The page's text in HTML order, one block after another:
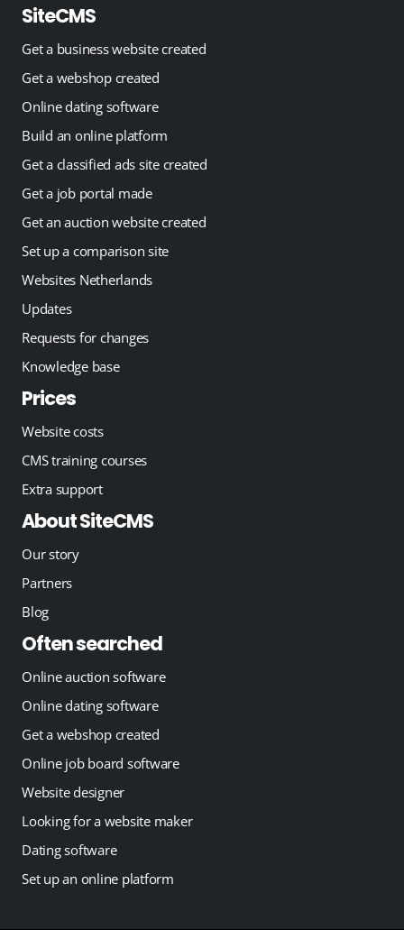
SiteCMS
Get a business website created
Get a webshop created
Online dating software
Build an online platform
Get a classified ads site created
Get a job portal made
Get an auction website created
Set up a comparison site
Websites Netherlands
Updates
Requests for changes
Knowledge base
Prices
Website costs
CMS training courses
Extra support
About SiteCMS
Our story
Partners
Blog
Often searched
Online auction software
Online dating software
Get a webshop created
Online job board software
Website designer
Looking for a website maker
Dating software
Set up an online platform